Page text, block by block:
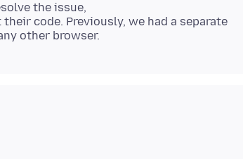
the issue,
code. Previously, we had a separate
other browser.